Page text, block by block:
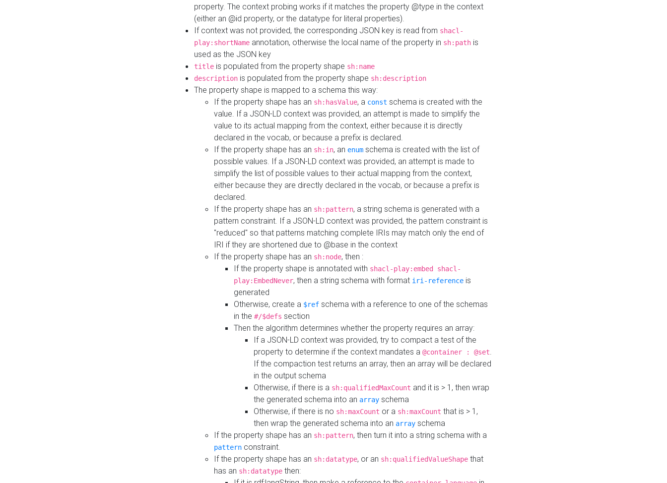
property. The context probing works if it matches the property @type in the context
(either an @id property, or the datatype for literal properties).
If context was not provided, the corresponding JSON key is read from shacl-
play:shortName annotation, otherwise the local name of the property in sh:path is
used as the JSON key
title is populated from the property shape sh:name
description is populated from the property shape sh:description
The property shape is mapped to a schema this way:
If the property shape has an sh:hasValue, a const schema is created with the
value. If a JSON-LD context was provided, an attempt is made to simplify the
value to its actual mapping from the context, either because it is directly
declared in the vocab, or because a prefix is declared.
If the property shape has an sh:in, an enum schema is created with the list of
possible values. If a JSON-LD context was provided, an attempt is made to
simplify the list of possible values to their actual mapping from the context,
either because they are directly declared in the vocab, or because a prefix is
declared.
If the property shape has an sh:pattern, a string schema is generated with a
pattern constraint. If a JSON-LD context was provided, the pattern constraint is
"reduced" so that patterns matching complete IRIs may match only the end of
IRI if they are shortened due to @base in the context
If the property shape has an sh:node, then :
If the property shape is annotated with shacl-play:embed shacl-
play:EmbedNever, then a string schema with format iri-reference is
generated
Otherwise, create a $ref schema with a reference to one of the schemas
in the #/$defs section
Then the algorithm determines whether the property requires an array:
If a JSON-LD context was provided, try to compact a test of the
property to determine if the context mandates a @container : @set.
If the compaction test returns an array, then an array will be declared
in the output schema
Otherwise, if there is a sh:qualifiedMaxCount and it is > 1, then wrap
the generated schema into an array schema
Otherwise, if there is no sh:maxCount or a sh:maxCount that is > 1,
then wrap the generated schema into an array schema
If the property shape has an sh:pattern, then turn it into a string schema with a
pattern constraint.
If the property shape has an sh:datatype, or an sh:qualifiedValueShape that
has an sh:datatype then: